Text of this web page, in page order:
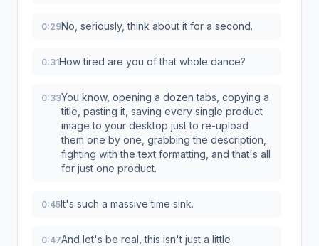
0:29No, seriously, think about it for a second.
0:31How tired are you of that whole dance?
0:33You know, opening a dozen tabs, copying a
title, pasting it, saving every single product
image to your desktop just to re-upload
them one by one, grabbing the description,
fighting with the text formatting, and that's all
for just one product.
0:45It's such a massive time sink.
0:47And let's be real, this isn't just a little